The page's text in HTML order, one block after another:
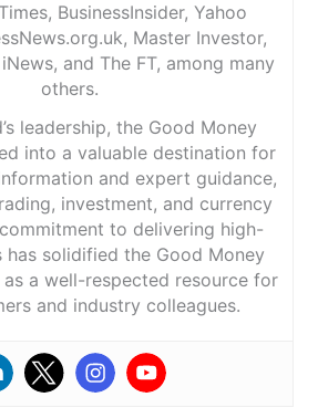
BusinessInsider, Yahoo
Master Investor,
and The FT, among many
others.
leadership, the Good Money
into a valuable destination for
and expert guidance,
investment, and currency
to delivering high-
has solidified the Good Money
as a well-respected resource for
and industry colleagues.